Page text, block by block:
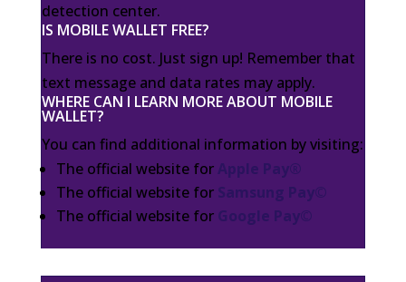
detection center.
IS MOBILE WALLET FREE?
There is no cost. Just sign up! Remember that
text message and data rates may apply.
WHERE CAN I LEARN MORE ABOUT MOBILE
WALLET?
You can find additional information by visiting:
The official website forApple Pay®
The official website for Samsung Pay©
The official website for Google Pay©